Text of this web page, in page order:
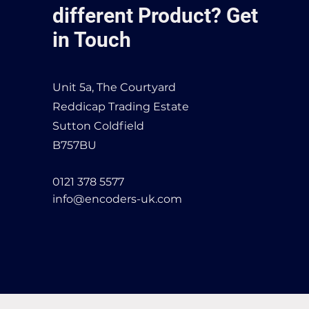
different Product? Get
in Touch
Unit 5a, The Courtyard
Reddicap Trading Estate
Sutton Coldfield
B757BU
0121 378 5577
info@encoders-uk.com